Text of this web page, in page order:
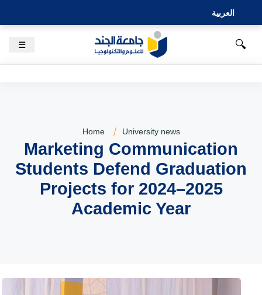
العربية
☰ 🔍
Home University news
Marketing Communication
Students Defend Graduation
Projects for 2024–2025
Academic Year